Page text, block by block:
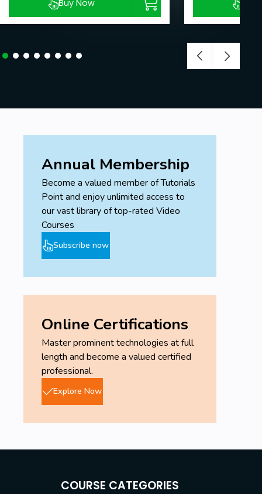
Buy Now
Annual Membership
Become a valued member of Tutorials
Point and enjoy unlimited access to
our vast library of top-rated Video
Courses
Subscribe now
Online Certifications
Master prominent technologies at full
length and become a valued certified
professional.
Explore Now
COURSE CATEGORIES